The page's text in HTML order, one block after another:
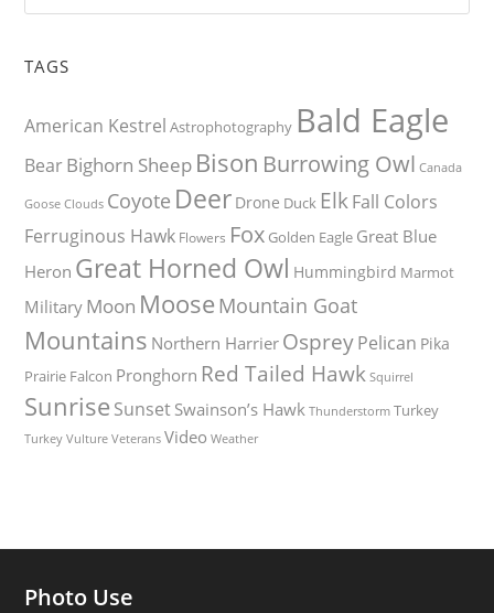
TAGS
American Kestrel Astrophotography Bald Eagle
BearBighorn Sheep Bison Burrowing Owl Canada
Goose Clouds Coyote Deer Drone Duck ElkFall Colors
Ferruginous Hawk Flowers Fox Golden Eagle Great Blue
Heron Great Horned Owl Hummingbird Marmot
Military Moon Moose Mountain Goat
Mountains Northern Harrier OspreyPelican Pika
Prairie Falcon Pronghorn Red Tailed Hawk Squirrel
Sunrise Sunset Swainson’s Hawk Thunderstorm Turkey
Turkey Vulture Veterans Video Weather
Photo Use